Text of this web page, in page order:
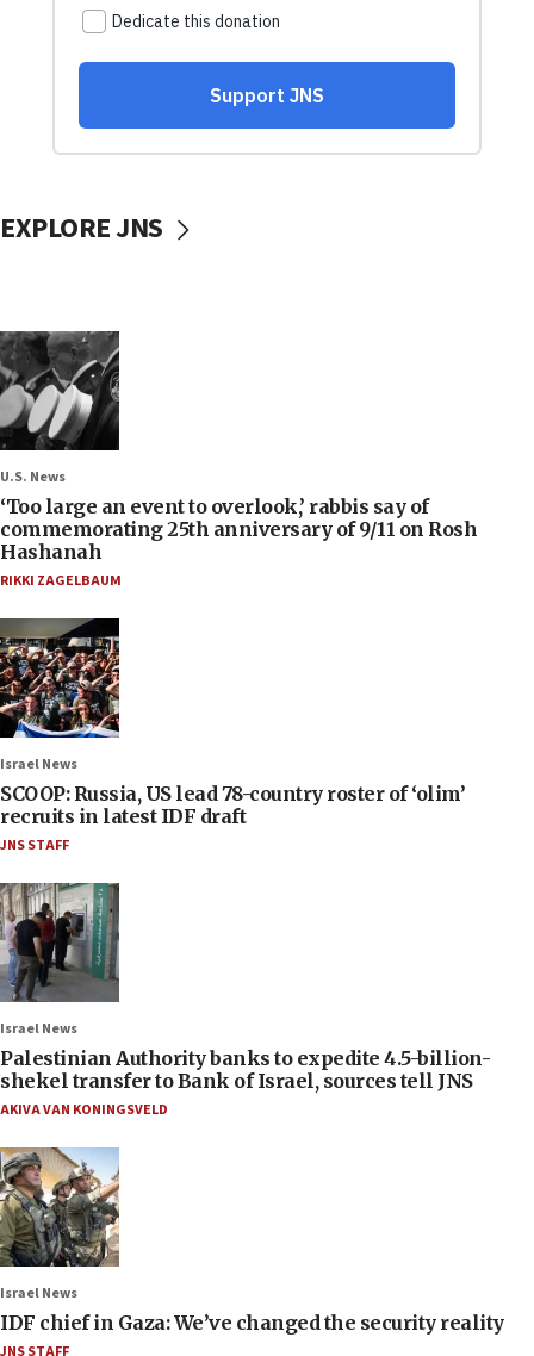
EXPLORE JNS
U.S. News
‘Too large an event to overlook,’ rabbis say of
commemorating 25th anniversary of 9/11 on Rosh
Hashanah
RIKKI ZAGELBAUM
Israel News
SCOOP: Russia, US lead 78-country roster of ‘olim’
recruits in latest IDF draft
JNS STAFF
Israel News
Palestinian Authority banks to expedite 4.5-billion-
shekel transfer to Bank of Israel, sources tell JNS
AKIVA VAN KONINGSVELD
Israel News
IDF chief in Gaza: We’ve changed the security reality
JNS STAFF